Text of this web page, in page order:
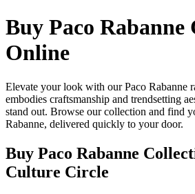
Buy Paco Rabanne
Online
Elevate your look with our Paco Rabanne
embodies craftsmanship and trendsetting
stand out. Browse our collection and find
Rabanne, delivered quickly to your door.
Buy Paco Rabanne
Culture Circle